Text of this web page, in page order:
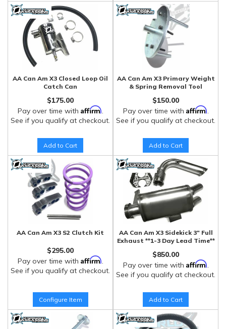
AA Can Am X3 Closed Loop Oil
Catch Can
$175.00
Pay over time with Affirm.
See if you qualify at checkout.
Add to Cart
AA Can Am X3 Primary Weight
& Spring Removal Tool
$150.00
Pay over time with Affirm.
See if you qualify at checkout.
Add to Cart
AA Can Am X3 S2 Clutch Kit
$295.00
Pay over time with Affirm.
See if you qualify at checkout.
Configure Item
AA Can Am X3 Sidekick 3" Full
Exhaust **1-3 Day Lead Time**
$850.00
Pay over time with Affirm.
See if you qualify at checkout.
Add to Cart